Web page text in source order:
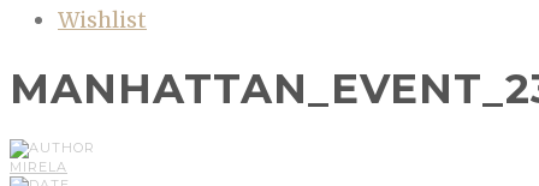
Wishlist
MIRELA